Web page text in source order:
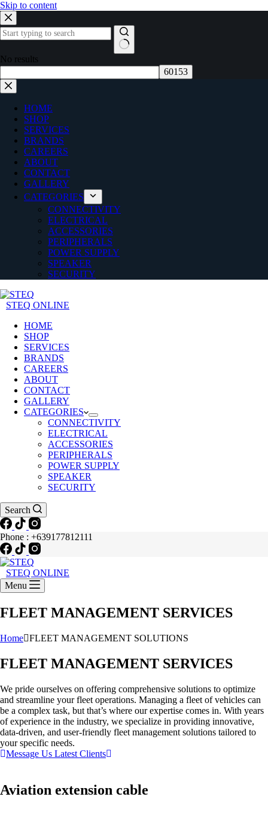
Skip to content
No results
HOME
SHOP
SERVICES
BRANDS
CAREERS
ABOUT
CONTACT
GALLERY
CATEGORIES
CONNECTIVITY
ELECTRICAL
ACCESSORIES
PERIPHERALS
POWER SUPPLY
SPEAKER
SECURITY
STEQ ONLINE
HOME
SHOP
SERVICES
BRANDS
CAREERS
ABOUT
CONTACT
GALLERY
CATEGORIES
CONNECTIVITY
ELECTRICAL
ACCESSORIES
PERIPHERALS
POWER SUPPLY
SPEAKER
SECURITY
Search
Phone : +639177812111
STEQ ONLINE
Menu
FLEET MANAGEMENT SERVICES
Home FLEET MANAGEMENT SOLUTIONS
FLEET MANAGEMENT SERVICES
We pride ourselves on offering comprehensive solutions to optimize
and streamline your fleet operations. Managing a fleet of vehicles can
be a complex task, but that’s where our expertise comes in. With years
of experience in the industry, we specialize in providing innovative,
data-driven, and user-friendly fleet management solutions tailored to
your specific needs.
Message Us Latest Clients
Aviation extension cable